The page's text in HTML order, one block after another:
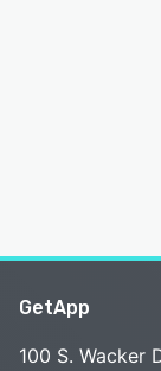
GetApp
100 S. Wacker